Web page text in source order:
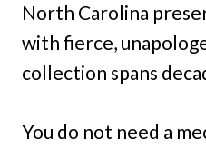
North Carolina
with fierce,
collection spans
You do not need a